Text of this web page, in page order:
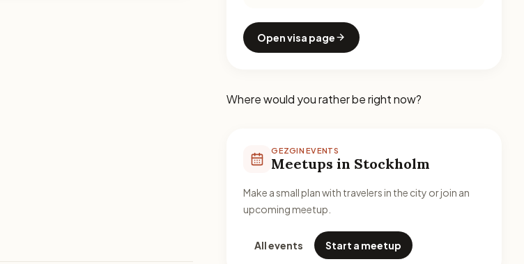
Open visa page
Where would you rather be right now?
GEZGIN EVENTS
Meetups in Stockholm
Make a small plan with travelers in the city or join an
upcoming meetup.
All events Start a meetup